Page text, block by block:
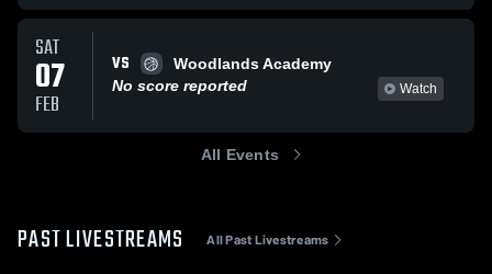
SAT
07
FEB
VS
Woodlands Academy
No score reported
Watch
All Events
PAST LIVESTREAMS All Past Livestreams